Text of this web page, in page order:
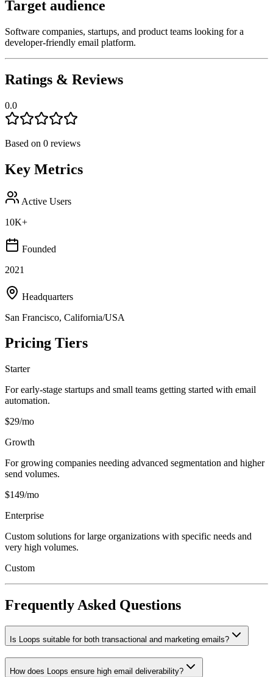
Target audience
Software companies, startups, and product teams looking for a
developer-friendly email platform.
Ratings & Reviews
0.0
Based on 0 reviews
Key Metrics
Active Users
10K+
Founded
2021
Headquarters
San Francisco, California/USA
Pricing Tiers
Starter
For early-stage startups and small teams getting started with email
automation.
$29/mo
Growth
For growing companies needing advanced segmentation and higher
send volumes.
$149/mo
Enterprise
Custom solutions for large organizations with specific needs and
very high volumes.
Custom
Frequently Asked Questions
Is Loops suitable for both transactional and marketing emails?
How does Loops ensure high email deliverability?